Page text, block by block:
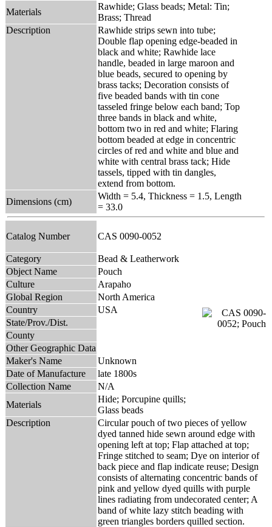
Materials
Rawhide; Glass beads; Metal: Tin;
Brass; Thread
Description
Rawhide strips sewn into tube;
Double flap opening edge-beaded in
black and white; Rawhide lace
handle, beaded in large maroon and
blue beads, secured to opening by
brass tacks; Decoration consists of
five beaded bands with tin cone
tasseled fringe below each band; Top
three bands in black and white,
bottom two in red and white; Flaring
bottom beaded at edge in concentric
circles of red and white and blue and
white with central brass tack; Hide
tassels, tipped with tin dangles,
extend from bottom.
Dimensions (cm)
Width = 5.4, Thickness = 1.5, Length
= 33.0
Catalog Number CAS 0090-0052
Category
Bead & Leatherwork
Object Name
Pouch
Culture
Arapaho
Global Region
North America
Country
USA
State/Prov./Dist.
County
Other Geographic Data
Maker's Name
Unknown
Date of Manufacture
late 1800s
Collection Name
N/A
Materials
Hide; Porcupine quills;
Glass beads
Description
Circular pouch of two pieces of yellow
dyed tanned hide sewn around edge with
opening left at top; Flap attached at top;
Fringe stitched to seam; Dye on interior of
back piece and flap indicate reuse; Design
consists of alternating concentric bands of
pink and yellow dyed quills with purple
lines radiating from undecorated center; A
band of white lazy stitch beading with
green triangles borders quilled section.